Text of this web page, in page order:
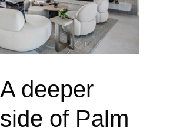
A deeper
side of Palm